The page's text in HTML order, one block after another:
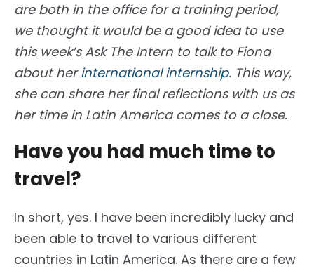
are both in the office for a training period,
we thought it would be a good idea to use
this week’sAsk The Intern to talk to Fiona
about herinternational internship. This way,
she can share her final reflections with us as
her time in Latin America comes to a close.
Have you had much time to
travel?
In short, yes. I have been incredibly lucky and
been able to travel to various different
countries in Latin America. As there are a few